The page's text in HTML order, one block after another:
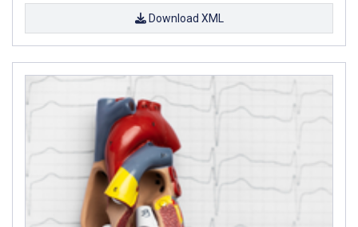
Download XML